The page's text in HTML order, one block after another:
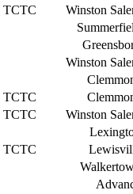
TCTC
Winston
Winston
TCTC
TCTC
Winston
TCTC